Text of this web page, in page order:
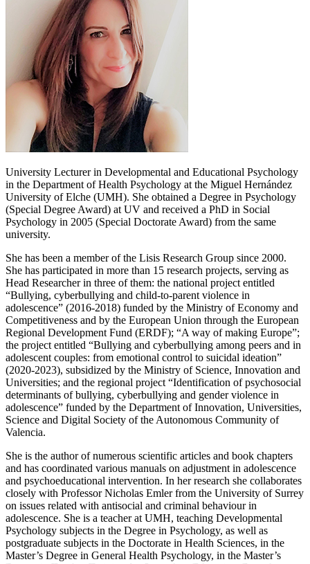
University Lecturer in Developmental and Educational Psychology
in the Department of Health Psychology at the Miguel Hernández
University of Elche (UMH). She obtained a Degree in Psychology
(Special Degree Award) at UV and received a PhD in Social
Psychology in 2005 (Special Doctorate Award) from the same
university.
She has been a member of the Lisis Research Group since 2000.
She has participated in more than 15 research projects, serving as
Head Researcher in three of them: the national project entitled
“Bullying, cyberbullying and child-to-parent violence in
adolescence” (2016-2018) funded by the Ministry of Economy and
Competitiveness and by the European Union through the European
Regional Development Fund (ERDF); “A way of making Europe”;
the project entitled “Bullying and cyberbullying among peers and in
adolescent couples: from emotional control to suicidal ideation”
(2020-2023), subsidized by the Ministry of Science, Innovation and
Universities; and the regional project “Identification of psychosocial
determinants of bullying, cyberbullying and gender violence in
adolescence” funded by the Department of Innovation, Universities,
Science and Digital Society of the Autonomous Community of
Valencia.
She is the author of numerous scientific articles and book chapters
and has coordinated various manuals on adjustment in adolescence
and psychoeducational intervention. In her research she collaborates
closely with Professor Nicholas Emler from the University of Surrey
on issues related with antisocial and criminal behaviour in
adolescence. She is a teacher at UMH, teaching Developmental
Psychology subjects in the Degree in Psychology, as well as
postgraduate subjects in the Doctorate in Health Sciences, in the
Master’s Degree in General Health Psychology, in the Master’s